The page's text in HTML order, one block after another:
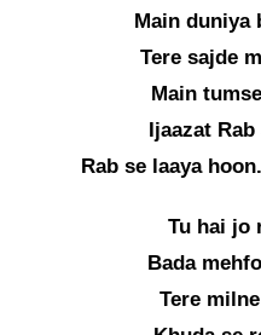
Main duniya
Tere sajde
Main
Ijaazat
Rab se laaya
Tu hai jo
Bada
Tere